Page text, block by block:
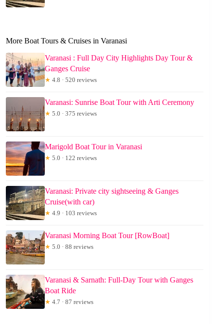
More Boat Tours & Cruises in Varanasi
Varanasi : Full Day City Highlights Day Tour &
Ganges Cruise
★ 4.8 · 520 reviews
Varanasi: Sunrise Boat Tour with Arti Ceremony
★ 5.0 · 375 reviews
Marigold Boat Tour in Varanasi
★ 5.0 · 122 reviews
Varanasi: Private city sightseeing & Ganges
Cruise(with car)
★ 4.9 · 103 reviews
Varanasi Morning Boat Tour [RowBoat]
★ 5.0 · 88 reviews
Varanasi & Sarnath: Full-Day Tour with Ganges
Boat Ride
★ 4.7 · 87 reviews